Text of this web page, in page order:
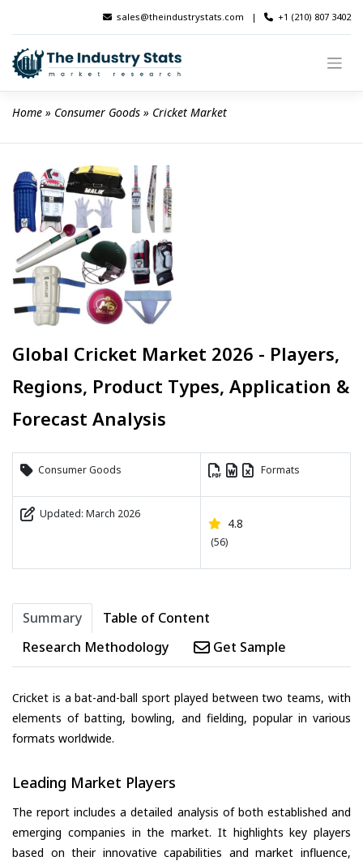
content
sales@theindustrystats.com | +1 (210) 807 3402
Home » Consumer Goods » Cricket Market
Global Cricket Market 2026 - Players,
Regions, Product Types, Application &
Forecast Analysis
Consumer Goods Formats
Updated: March 2026
4.8
(56)
Summary
Table of Content
Research Methodology
Get Sample
Cricket is a bat-and-ball sport played between two teams, with
elements of batting, bowling, and fielding, popular in various
formats worldwide.
Leading Market Players
The report includes a detailed analysis of both established and
emerging companies in the market. It highlights key players
based on their innovative capabilities and market influence,